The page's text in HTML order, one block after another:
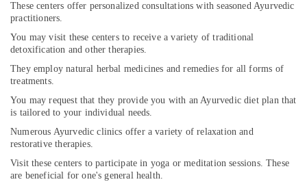
Ayurveda
Treatment
Centers
in
Body
Massage
Centers
Cheruvannur
Ayurvedic
Wellness
These centers offer personalized consultations with seasoned Ayurvedic
practitioners.
You may visit these centers to receive a variety of traditional
detoxification and other therapies.
They employ natural herbal medicines and remedies for all forms of
treatments.
You may request that they provide you with an Ayurvedic diet plan that
is tailored to your individual needs.
Numerous Ayurvedic clinics offer a variety of relaxation and
restorative therapies.
Visit these centers to participate in yoga or meditation sessions. These
are beneficial for one's general health.